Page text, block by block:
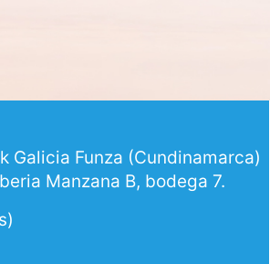
Galicia Funza (Cundinamarca)
Manzana B, bodega 7.